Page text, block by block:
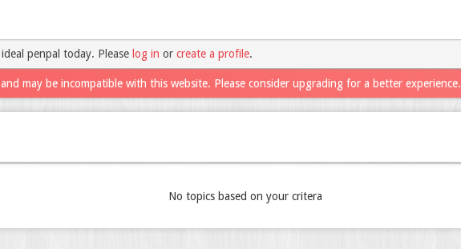
penpal today. Please log in or create a profile.
may be incompatible with this website. Please consider upgrading for a better experience.
No topics based on your critera